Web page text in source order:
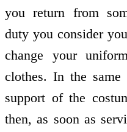
you return from
duty you consider
change your
clothes. In the
support of the
then, as soon as